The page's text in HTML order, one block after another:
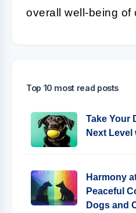
overall well-being of
Top 10 most read posts
Take Your
Next
Harmony
Peaceful
Dogs and